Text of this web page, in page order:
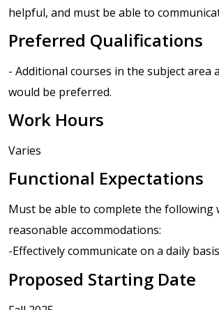
helpful, and must be able to
Preferred Qualifications
- Additional courses in the subject area
would be preferred.
Work Hours
Varies
Functional Expectations
Must be able to complete the
reasonable accommodations:
-Effectively communicate on a daily
Proposed Starting Date